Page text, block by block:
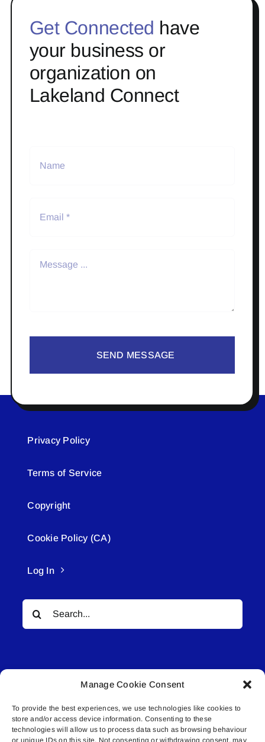
Manage Cookie Consent
To provide the best experiences, we use technologies like cookies to
store and/or access device information. Consenting to these
technologies will allow us to process data such as browsing behaviour
or unique IDs on this site. Not consenting or withdrawing consent, may
Get Connected have
your business or
organization on
Lakeland Connect
SEND MESSAGE
Privacy Policy
Terms of Service
Copyright
Cookie Policy (CA)
Log In
Search
for:
© All rights reserved. • Connected Media Inc.